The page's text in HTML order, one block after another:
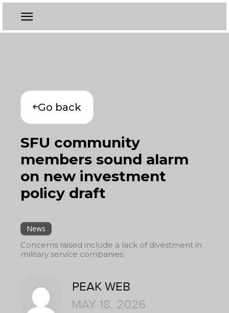
Go back
SFU community
members sound alarm
on new investment
policy draft
News
Concerns raised include a lack of divestment in
military service companies
PEAK WEB
MAY 18, 2026